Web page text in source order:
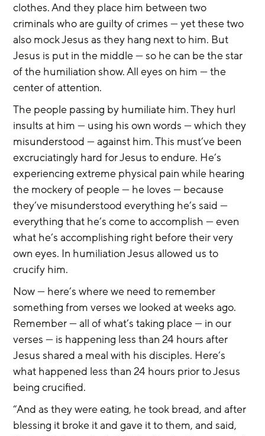
clothes. And they place him between two
criminals who are guilty of crimes — yet these two
also mock Jesus as they hang next to him. But
Jesus is put in the middle — so he can be the star
of the humiliation show. All eyes on him — the
center of attention.
The people passing by humiliate him. They hurl
insults at him — using his own words — which they
misunderstood — against him. This must’ve been
excruciatingly hard for Jesus to endure. He’s
experiencing extreme physical pain while hearing
the mockery of people — he loves — because
they’ve misunderstood everything he’s said —
everything that he’s come to accomplish — even
what he’s accomplishing right before their very
own eyes. In humiliation Jesus allowed us to
crucify him.
Now — here’s where we need to remember
something from verses we looked at weeks ago.
Remember — all of what’s taking place — in our
verses — is happening less than 24 hours after
Jesus shared a meal with his disciples. Here’s
what happened less than 24 hours prior to Jesus
being crucified.
“And as they were eating, he took bread, and after
blessing it broke it and gave it to them, and said,